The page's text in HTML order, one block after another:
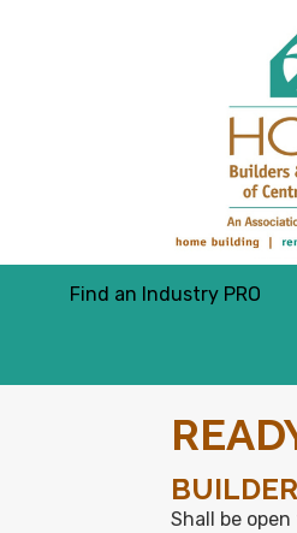
Find an Industry PRO
Shall be